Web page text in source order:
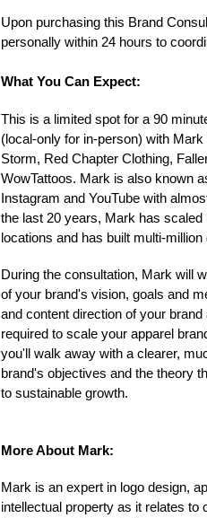
your
cart
Upon purchasing this Brand
personally within 24 hours to
What You Can Expect:
This is a limited spot for a 90
(local-only for in-person) with
Storm, Red Chapter Clothing,
WowTattoos. Mark is also known
Instagram and YouTube with
the last 20 years, Mark has
locations and has built multi-million
During the consultation, Mark will
of your brand's vision, goals and
and content direction of your
required to scale your apparel
you'll walk away with a clearer,
brand's objectives and the theory
to sustainable growth.
More About Mark:
Mark is an expert in logo design,
intellectual property as it relates